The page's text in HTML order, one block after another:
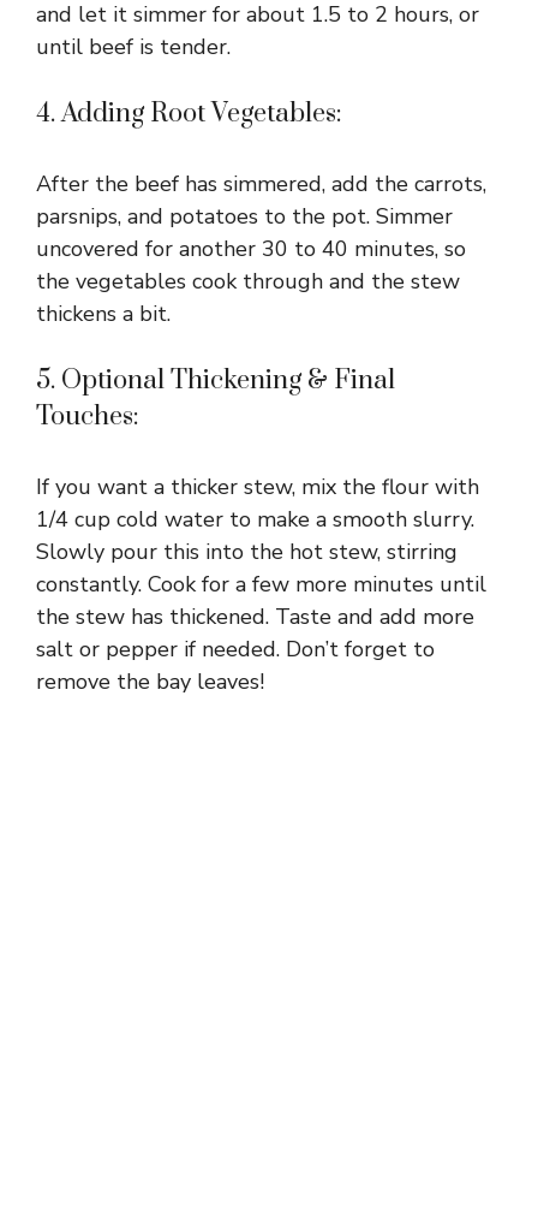
and let it simmer for about 1.5 to 2 hours, or
until beef is tender.
4. Adding Root Vegetables:
After the beef has simmered, add the carrots,
parsnips, and potatoes to the pot. Simmer
uncovered for another 30 to 40 minutes, so
the vegetables cook through and the stew
thickens a bit.
5. Optional Thickening & Final
Touches:
If you want a thicker stew, mix the flour with
1/4 cup cold water to make a smooth slurry.
Slowly pour this into the hot stew, stirring
constantly. Cook for a few more minutes until
the stew has thickened. Taste and add more
salt or pepper if needed. Don’t forget to
remove the bay leaves!